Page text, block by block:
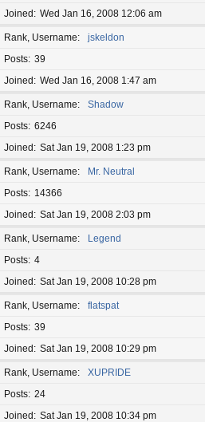
Joined
Wed Jan 16, 2008 12:06 am
Rank, Username
jskeldon
Posts 39
Joined
Wed Jan 16, 2008 1:47 am
Rank, Username
Shadow
Posts 6246
Joined
Sat Jan 19, 2008 1:23 pm
Rank, Username
Mr. Neutral
Posts
14366
Joined
Sat Jan 19, 2008 2:03 pm
Rank, Username
Legend
Posts 4
Joined
Sat Jan 19, 2008 10:28 pm
Rank, Username
flatspat
Posts 39
Joined
Sat Jan 19, 2008 10:29 pm
Rank, Username
XUPRIDE
Posts 24
Joined
Sat Jan 19, 2008 10:34 pm